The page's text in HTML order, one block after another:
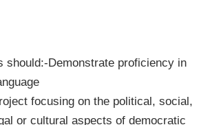
should:-Demonstrate proficiency in
focusing on the political, social,
or cultural aspects of democratic